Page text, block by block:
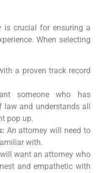
is crucial for ensuring a
When selecting
a proven track record
someone who has
law and understands all
pop up.
An attorney will need to
with.
want an attorney who
and empathetic with